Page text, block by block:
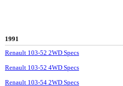
1991
Renault 103-52 2WD Specs
Renault 103-52 4WD Specs
Renault 103-54 2WD Specs